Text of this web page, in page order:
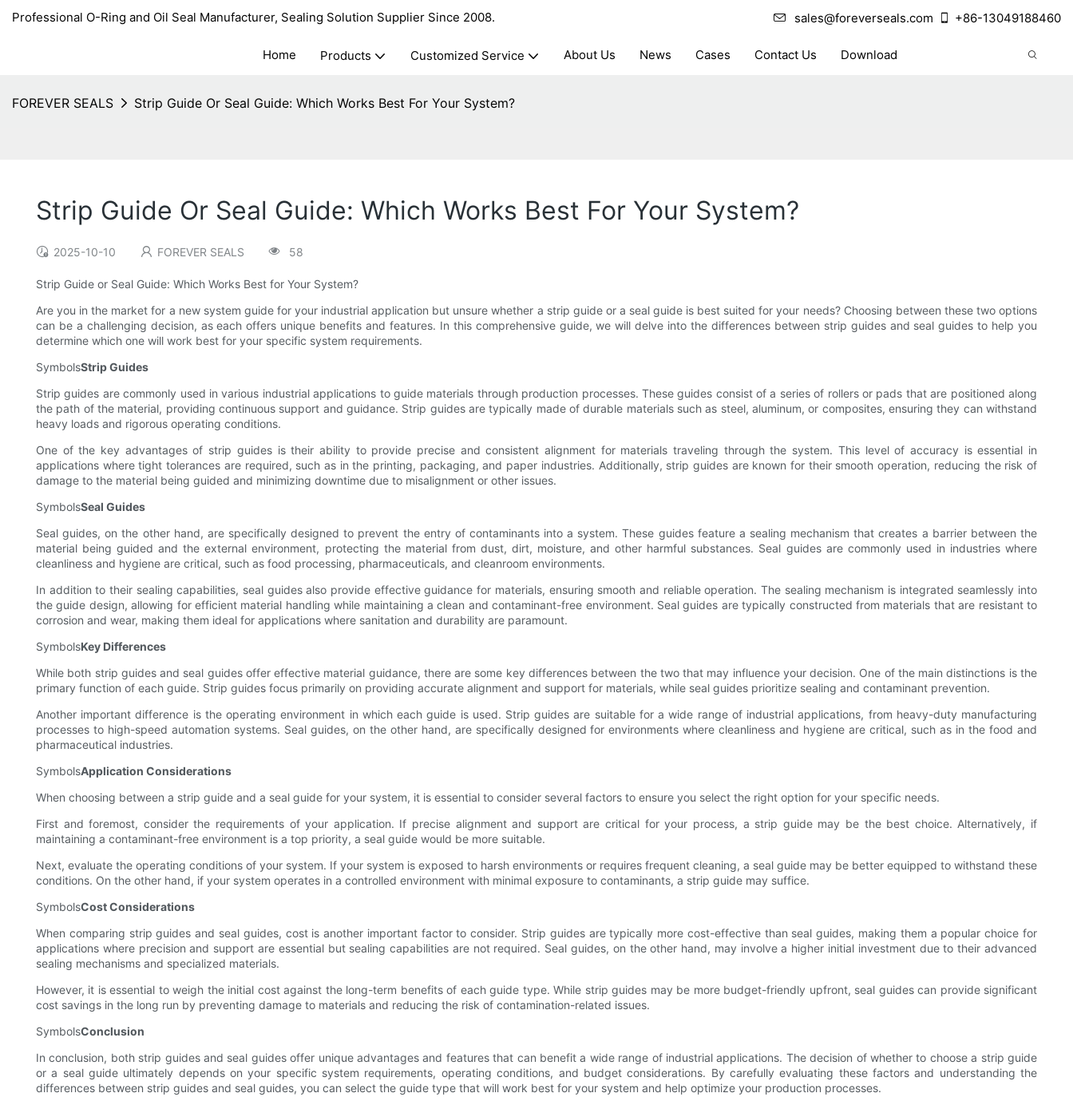
Professional O-Ring and Oil Seal Manufacturer, Sealing Solution Supplier Since 2008. sales@foreverseals.com +86-13049188460
Home Products Customized Service About Us News Cases Contact Us Download
FOREVER SEALS Strip Guide Or Seal Guide: Which Works Best For Your System?
Strip Guide Or Seal Guide: Which Works Best For Your System?
2025-10-10 FOREVER SEALS 58
Strip Guide or Seal Guide: Which Works Best for Your System?
Are you in the market for a new system guide for your industrial application but unsure whether a strip guide or a seal guide is best suited for your needs? Choosing between these two options
can be a challenging decision, as each offers unique benefits and features. In this comprehensive guide, we will delve into the differences between strip guides and seal guides to help you
determine which one will work best for your specific system requirements.
SymbolsStrip Guides
Strip guides are commonly used in various industrial applications to guide materials through production processes. These guides consist of a series of rollers or pads that are positioned along
the path of the material, providing continuous support and guidance. Strip guides are typically made of durable materials such as steel, aluminum, or composites, ensuring they can withstand
heavy loads and rigorous operating conditions.
One of the key advantages of strip guides is their ability to provide precise and consistent alignment for materials traveling through the system. This level of accuracy is essential in
applications where tight tolerances are required, such as in the printing, packaging, and paper industries. Additionally, strip guides are known for their smooth operation, reducing the risk of
damage to the material being guided and minimizing downtime due to misalignment or other issues.
SymbolsSeal Guides
Seal guides, on the other hand, are specifically designed to prevent the entry of contaminants into a system. These guides feature a sealing mechanism that creates a barrier between the
material being guided and the external environment, protecting the material from dust, dirt, moisture, and other harmful substances. Seal guides are commonly used in industries where
cleanliness and hygiene are critical, such as food processing, pharmaceuticals, and cleanroom environments.
In addition to their sealing capabilities, seal guides also provide effective guidance for materials, ensuring smooth and reliable operation. The sealing mechanism is integrated seamlessly into
the guide design, allowing for efficient material handling while maintaining a clean and contaminant-free environment. Seal guides are typically constructed from materials that are resistant to
corrosion and wear, making them ideal for applications where sanitation and durability are paramount.
SymbolsKey Differences
While both strip guides and seal guides offer effective material guidance, there are some key differences between the two that may influence your decision. One of the main distinctions is the
primary function of each guide. Strip guides focus primarily on providing accurate alignment and support for materials, while seal guides prioritize sealing and contaminant prevention.
Another important difference is the operating environment in which each guide is used. Strip guides are suitable for a wide range of industrial applications, from heavy-duty manufacturing
processes to high-speed automation systems. Seal guides, on the other hand, are specifically designed for environments where cleanliness and hygiene are critical, such as in the food and
pharmaceutical industries.
SymbolsApplication Considerations
When choosing between a strip guide and a seal guide for your system, it is essential to consider several factors to ensure you select the right option for your specific needs.
First and foremost, consider the requirements of your application. If precise alignment and support are critical for your process, a strip guide may be the best choice. Alternatively, if
maintaining a contaminant-free environment is a top priority, a seal guide would be more suitable.
Next, evaluate the operating conditions of your system. If your system is exposed to harsh environments or requires frequent cleaning, a seal guide may be better equipped to withstand these
conditions. On the other hand, if your system operates in a controlled environment with minimal exposure to contaminants, a strip guide may suffice.
SymbolsCost Considerations
When comparing strip guides and seal guides, cost is another important factor to consider. Strip guides are typically more cost-effective than seal guides, making them a popular choice for
applications where precision and support are essential but sealing capabilities are not required. Seal guides, on the other hand, may involve a higher initial investment due to their advanced
sealing mechanisms and specialized materials.
However, it is essential to weigh the initial cost against the long-term benefits of each guide type. While strip guides may be more budget-friendly upfront, seal guides can provide significant
cost savings in the long run by preventing damage to materials and reducing the risk of contamination-related issues.
SymbolsConclusion
In conclusion, both strip guides and seal guides offer unique advantages and features that can benefit a wide range of industrial applications. The decision of whether to choose a strip guide
or a seal guide ultimately depends on your specific system requirements, operating conditions, and budget considerations. By carefully evaluating these factors and understanding the
differences between strip guides and seal guides, you can select the guide type that will work best for your system and help optimize your production processes.